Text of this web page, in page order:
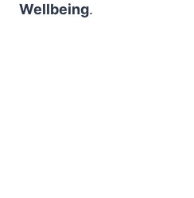
Wellbeing.